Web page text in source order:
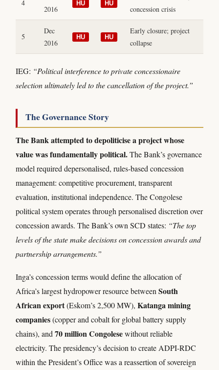
4
2016
HU HU
concession crisis
5
Dec
2016
HU HU
Early closure; project
collapse
IEG: “Political interference to private concessionaire
selection ultimately led to the cancellation of the project.”
The Governance Story
The Bank attempted to depoliticise a project whose
value was fundamentally political.The Bank’s governance
model required depersonalised, rules-based concession
management: competitive procurement, transparent
evaluation, institutional independence. The Congolese
political system operates through personalised discretion over
concession awards. The Bank’s own SCD states: “The top
levels of the state make decisions on concession awards and
partnership arrangements.”
Inga’s concession terms would define the allocation of
Africa’s largest hydropower resource between South
African export(Eskom’s 2,500 MW), Katanga mining
companies(copper and cobalt for global battery supply
chains), and 70 million Congolesewithout reliable
electricity. The presidency’s decision to create ADPI-RDC
within the President’s Office was a reassertion of sovereign